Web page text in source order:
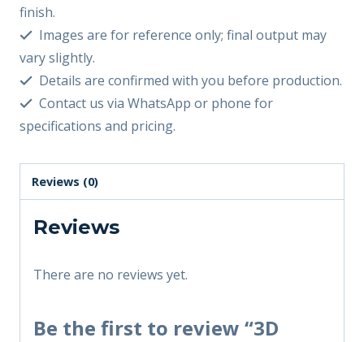
finish.
Images are for reference only; final output may
vary slightly.
Details are confirmed with you before production.
Contact us via WhatsApp or phone for
specifications and pricing.
Reviews (0)
Reviews
There are no reviews yet.
Be the first to review “3D